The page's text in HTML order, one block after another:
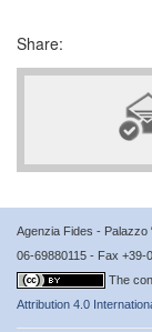
Share:
Agenzia Fides - Palazzo
06-69880115 - Fax +39-
The
Attribution 4.0